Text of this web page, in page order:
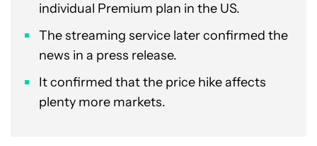
individual Premium plan in the US.
The streaming service later confirmed the
news in a press release.
It confirmed that the price hike affects
plenty more markets.